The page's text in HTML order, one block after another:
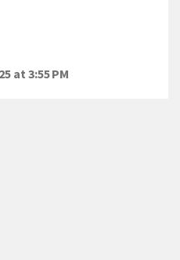
at 3:55 PM